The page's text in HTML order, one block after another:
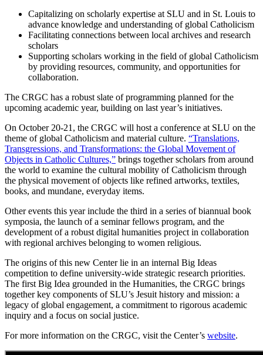
Capitalizing on scholarly expertise at SLU and in St. Louis to
advance knowledge and understanding of global Catholicism
Facilitating connections between local archives and research
scholars
Supporting scholars working in the field of global Catholicism
by providing resources, community, and opportunities for
collaboration.
The CRGC has a robust slate of programming planned for the
upcoming academic year, building on last year’s initiatives.
On October 20-21, the CRGC will host a conference at SLU on the
theme of global Catholicism and material culture. “Translations,
Transgressions, and Transformations: the Global Movement of
Objects in Catholic Cultures,” brings together scholars from around
the world to examine the cultural mobility of Catholicism through
the physical movement of objects like refined artworks, textiles,
books, and mundane, everyday items.
Other events this year include the third in a series of biannual book
symposia, the launch of a seminar fellows program, and the
development of a robust digital humanities project in collaboration
with regional archives belonging to women religious.
The origins of this new Center lie in an internal Big Ideas
competition to define university-wide strategic research priorities.
The first Big Idea grounded in the Humanities, the CRGC brings
together key components of SLU’s Jesuit history and mission: a
legacy of global engagement, a commitment to rigorous academic
inquiry and a focus on social justice.
For more information on the CRGC, visit the Center’s website.